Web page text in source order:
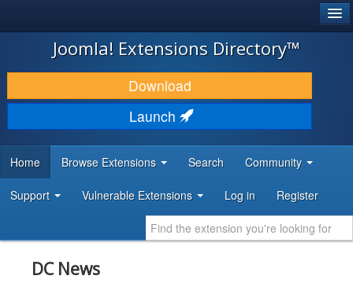
JOOMLA!
DOWNLOAD & EXTEND
DISCOVER & LEARN
DEVELOPER RESOURCES
Joomla! Extensions Directory™
Download
Launch
Home Browse Extensions Search Community
Support Vulnerable Extensions Log in Register
DC News